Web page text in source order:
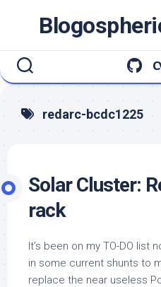
redarc-bcdc1225
Solar Cluster:
rack
It’s been on my TO-DO list
in some current shunts to
replace the near useless